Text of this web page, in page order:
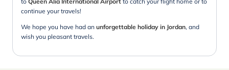
continue your travels!
We hope you have had an unforgettable holiday in Jordan, and
wish you pleasant travels.